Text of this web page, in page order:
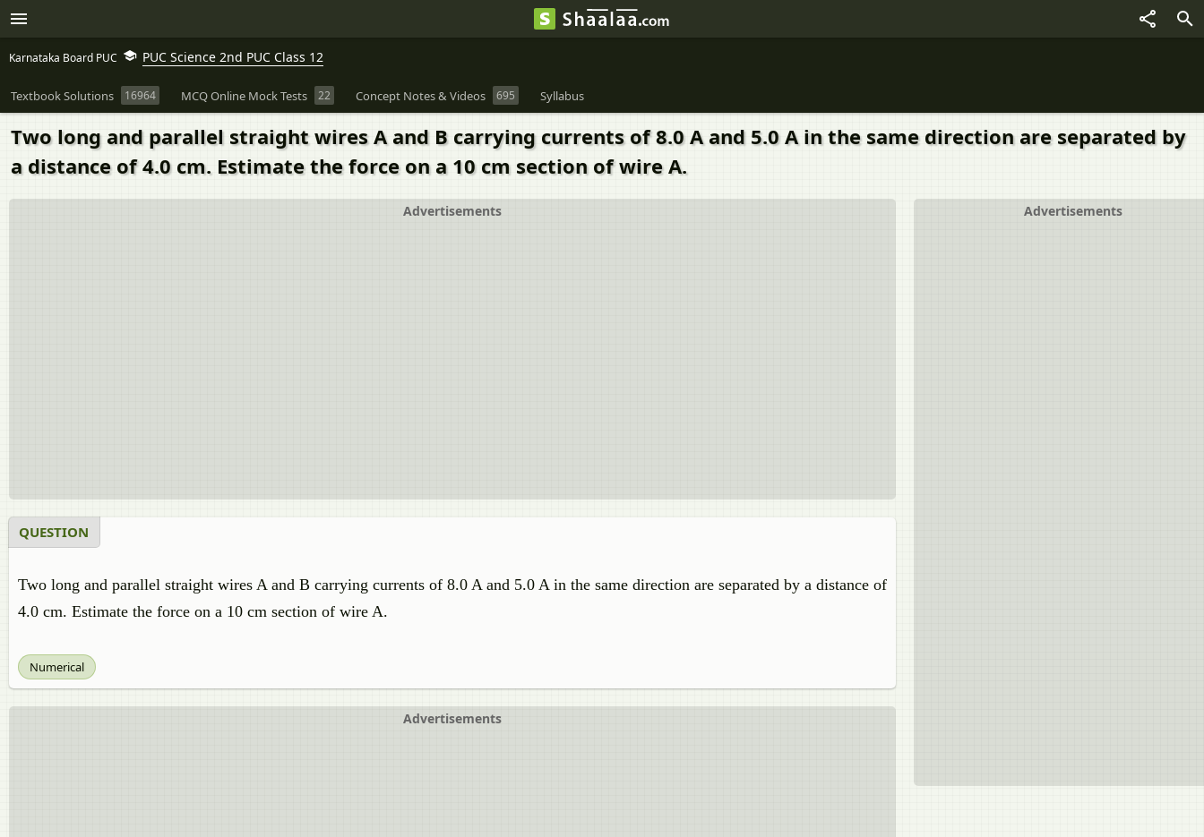
Karnataka Board PUC PUC Science 2nd PUC Class 12
Textbook Solutions 16964 MCQ Online Mock Tests 22 Concept Notes & Videos 695 Syllabus
Two long and parallel straight wires A and B carrying currents of 8.0 A and 5.0 A in the same direction are separated by
a distance of 4.0 cm. Estimate the force on a 10 cm section of wire A.
Advertisements
Advertisements
QUESTION
Two long and parallel straight wires A and B carrying currents of 8.0 A and 5.0 A in the same direction are separated by a distance of
4.0 cm. Estimate the force on a 10 cm section of wire A.
Numerical
Advertisements